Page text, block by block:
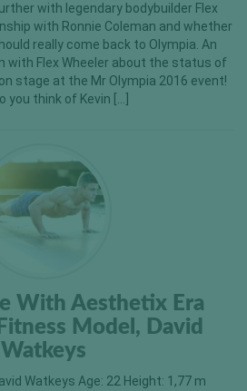
with legendary bodybuilder Flex
with Ronnie Coleman and whether
really come back to Olympia. An
with Flex Wheeler about the status of
stage at the Mr Olympia 2016 event!
you think of Kevin […]
With Aesthetix Era
Model, David
Watkeys
Watkeys Age: 22 Height: 1,77 m